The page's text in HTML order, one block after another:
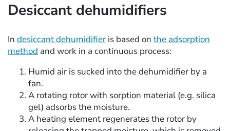
Desiccant dehumidifiers
In desiccant dehumidifier is based on the adsorption
method and work in a continuous process:
Humid air is sucked into the dehumidifier by a
fan.
A rotating rotor with sorption material (e.g. silica
gel) adsorbs the moisture.
A heating element regenerates the rotor by